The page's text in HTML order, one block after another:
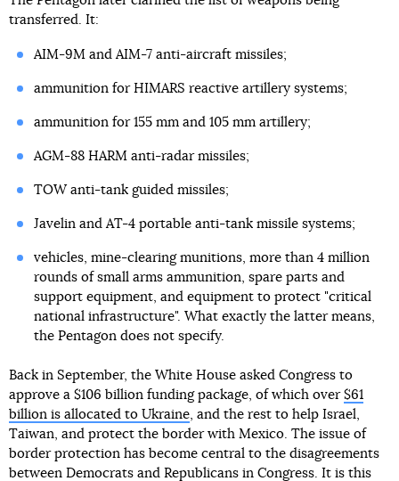
transferred. It:
AIM-9M and AIM-7 anti-aircraft missiles;
ammunition for HIMARS reactive artillery systems;
ammunition for 155 mm and 105 mm artillery;
AGM-88 HARM anti-radar missiles;
TOW anti-tank guided missiles;
Javelin and AT-4 portable anti-tank missile systems;
vehicles, mine-clearing munitions, more than 4 million
rounds of small arms ammunition, spare parts and
support equipment, and equipment to protect "critical
national infrastructure". What exactly the latter means,
the Pentagon does not specify.
Back in September, the White House asked Congress to
approve a $106 billion funding package, of which over $61
billion is allocated to Ukraine , and the rest to help Israel,
Taiwan, and protect the border with Mexico. The issue of
border protection has become central to the disagreements
between Democrats and Republicans in Congress. It is this